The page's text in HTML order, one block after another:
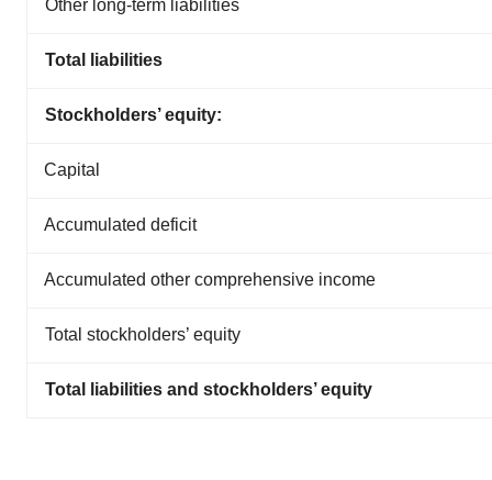
Other long-term liabilities
Total liabilities
Stockholders’ equity:
Capital
Accumulated deficit
Accumulated other comprehensive income
Total stockholders’ equity
Total liabilities and stockholders’ equity